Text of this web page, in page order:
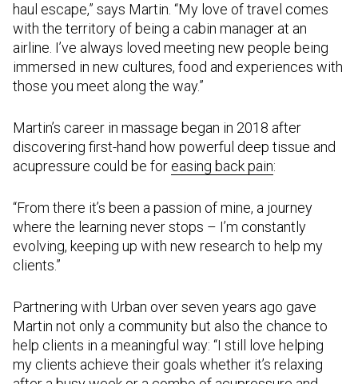
haul escape,” says Martin. “My love of travel comes
with the territory of being a cabin manager at an
airline. I’ve always loved meeting new people being
immersed in new cultures, food and experiences with
those you meet along the way.”
Martin’s career in massage began in 2018 after
discovering first-hand how powerful deep tissue and
acupressure could be for easing back pain:
“From there it’s been a passion of mine, a journey
where the learning never stops – I’m constantly
evolving, keeping up with new research to help my
clients.”
Partnering with Urban over seven years ago gave
Martin not only a community but also the chance to
help clients in a meaningful way: “I still love helping
my clients achieve their goals whether it’s relaxing